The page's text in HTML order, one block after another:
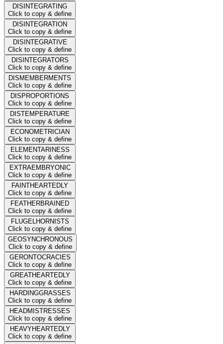
DISINTEGRATING
Click to copy & define
DISINTEGRATION
Click to copy & define
DISINTEGRATIVE
Click to copy & define
DISINTEGRATORS
Click to copy & define
DISMEMBERMENTS
Click to copy & define
DISPROPORTIONS
Click to copy & define
DISTEMPERATURE
Click to copy & define
ECONOMETRICIAN
Click to copy & define
ELEMENTARINESS
Click to copy & define
EXTRAEMBRYONIC
Click to copy & define
FAINTHEARTEDLY
Click to copy & define
FEATHERBRAINED
Click to copy & define
FLUGELHORNISTS
Click to copy & define
GEOSYNCHRONOUS
Click to copy & define
GERONTOCRACIES
Click to copy & define
GREATHEARTEDLY
Click to copy & define
HARDINGGRASSES
Click to copy & define
HEADMISTRESSES
Click to copy & define
HEAVYHEARTEDLY
Click to copy & define